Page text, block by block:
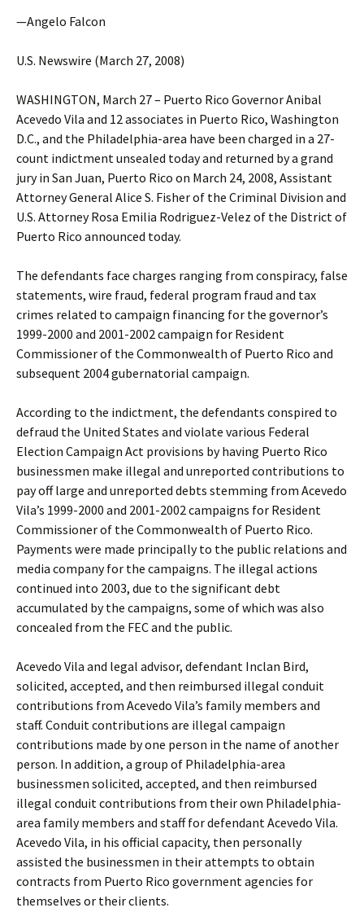
—Angelo Falcon
U.S. Newswire (March 27, 2008)
WASHINGTON, March 27 – Puerto Rico Governor Anibal
Acevedo Vila and 12 associates in Puerto Rico, Washington
D.C., and the Philadelphia-area have been charged in a 27-
count indictment unsealed today and returned by a grand
jury in San Juan, Puerto Rico on March 24, 2008, Assistant
Attorney General Alice S. Fisher of the Criminal Division and
U.S. Attorney Rosa Emilia Rodriguez-Velez of the District of
Puerto Rico announced today.
The defendants face charges ranging from conspiracy, false
statements, wire fraud, federal program fraud and tax
crimes related to campaign financing for the governor’s
1999-2000 and 2001-2002 campaign for Resident
Commissioner of the Commonwealth of Puerto Rico and
subsequent 2004 gubernatorial campaign.
According to the indictment, the defendants conspired to
defraud the United States and violate various Federal
Election Campaign Act provisions by having Puerto Rico
businessmen make illegal and unreported contributions to
pay off large and unreported debts stemming from Acevedo
Vila’s 1999-2000 and 2001-2002 campaigns for Resident
Commissioner of the Commonwealth of Puerto Rico.
Payments were made principally to the public relations and
media company for the campaigns. The illegal actions
continued into 2003, due to the significant debt
accumulated by the campaigns, some of which was also
concealed from the FEC and the public.
Acevedo Vila and legal advisor, defendant Inclan Bird,
solicited, accepted, and then reimbursed illegal conduit
contributions from Acevedo Vila’s family members and
staff. Conduit contributions are illegal campaign
contributions made by one person in the name of another
person. In addition, a group of Philadelphia-area
businessmen solicited, accepted, and then reimbursed
illegal conduit contributions from their own Philadelphia-
area family members and staff for defendant Acevedo Vila.
Acevedo Vila, in his official capacity, then personally
assisted the businessmen in their attempts to obtain
contracts from Puerto Rico government agencies for
themselves or their clients.